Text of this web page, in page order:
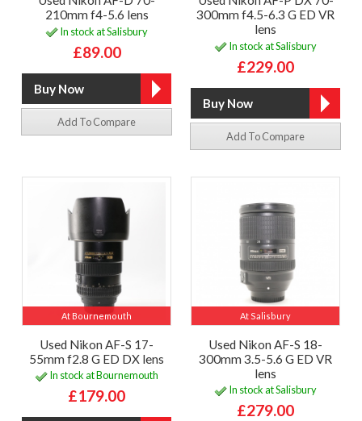
210mm f4-5.6 lens
In stock at Salisbury
£89.00
Add To Compare
300mm f4.5-6.3 G ED VR
lens
In stock at Salisbury
£229.00
Add To Compare
At Bournemouth
Used Nikon AF-S 17-
55mm f2.8 G ED DX lens
In stock at Bournemouth
£179.00
At Salisbury
Used Nikon AF-S 18-
300mm 3.5-5.6 G ED VR
lens
In stock at Salisbury
£279.00